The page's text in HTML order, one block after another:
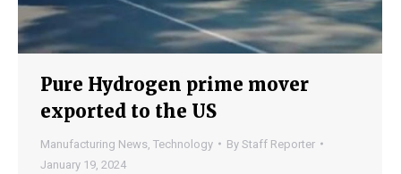
Pure Hydrogen prime mover
exported to the US
Manufacturing News Technology By Staff Reporter
January 19, 2024